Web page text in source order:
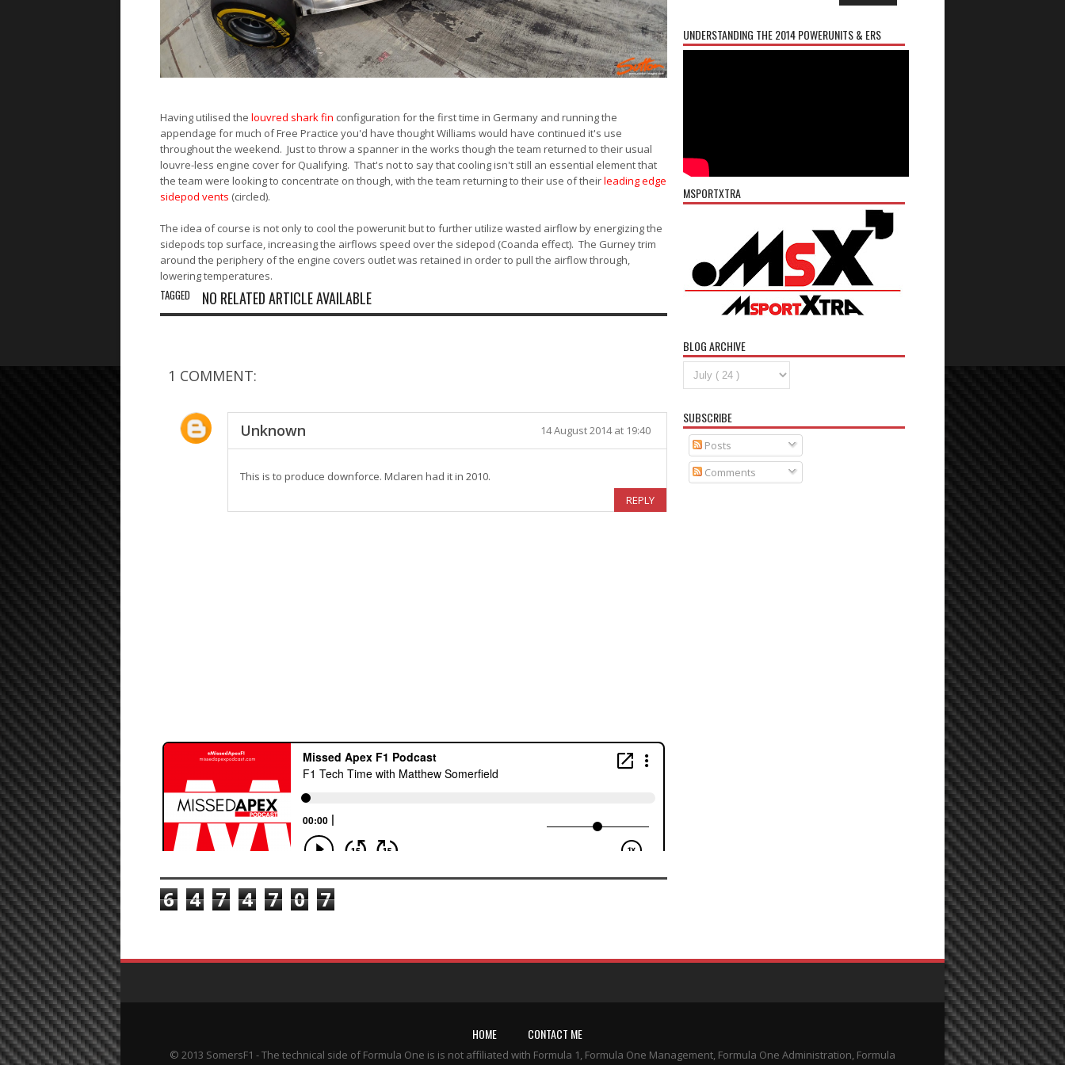
Having utilised the louvred shark fin configuration for the first time in Germany and running the
appendage for much of Free Practice you'd have thought Williams would have continued it's use
throughout the weekend. Just to throw a spanner in the works though the team returned to their usual
louvre-less engine cover for Qualifying. That's not to say that cooling isn't still an essential element that
the team were looking to concentrate on though, with the team returning to their use of theirleading edge
sidepod vents (circled).
The idea of course is not only to cool the powerunit but to further utilize wasted airflow by energizing the
sidepods top surface, increasing the airflows speed over the sidepod (Coanda effect). The Gurney trim
around the periphery of the engine covers outlet was retained in order to pull the airflow through,
lowering temperatures.
TAGGED NO RELATED ARTICLE AVAILABLE
1 COMMENT:
Unknown 14 August 2014 at 19:40
This is to produce downforce. Mclaren had it in 2010.
REPLY
6 4 7 4 7 0 7
UNDERSTANDING THE 2014 POWERUNITS & ERS
MSPORTXTRA
BLOG ARCHIVE
SUBSCRIBE
Posts
Comments
HOME CONTACT ME
© 2013 SomersF1 - The technical side of Formula One is is not affiliated with Formula 1, Formula One Management, Formula One Administration, Formula